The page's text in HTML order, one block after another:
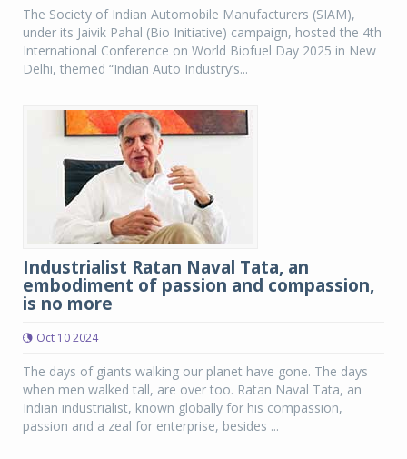
The Society of Indian Automobile Manufacturers (SIAM),
under its Jaivik Pahal (Bio Initiative) campaign, hosted the 4th
International Conference on World Biofuel Day 2025 in New
Delhi, themed “Indian Auto Industry’s...
Industrialist Ratan Naval Tata, an
embodiment of passion and compassion,
is no more
Oct 10 2024
The days of giants walking our planet have gone. The days
when men walked tall, are over too. Ratan Naval Tata, an
Indian industrialist, known globally for his compassion,
passion and a zeal for enterprise, besides ...